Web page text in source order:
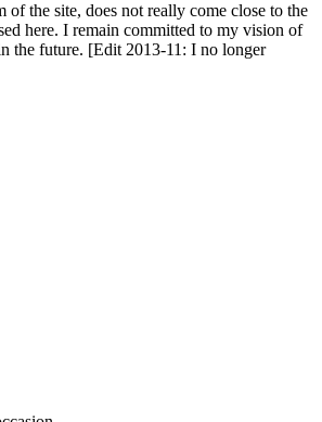
the site, does not really come close to the
here. I remain committed to my vision of
the future. [Edit 2013-11: I no longer